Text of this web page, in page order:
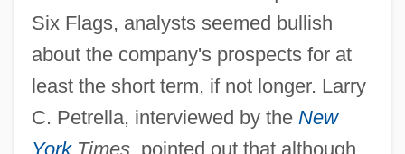
Six Flags, analysts seemed bullish
about the company's prospects for at
least the short term, if not longer. Larry
C. Petrella, interviewed by the New
YorkTimes, pointed out that although